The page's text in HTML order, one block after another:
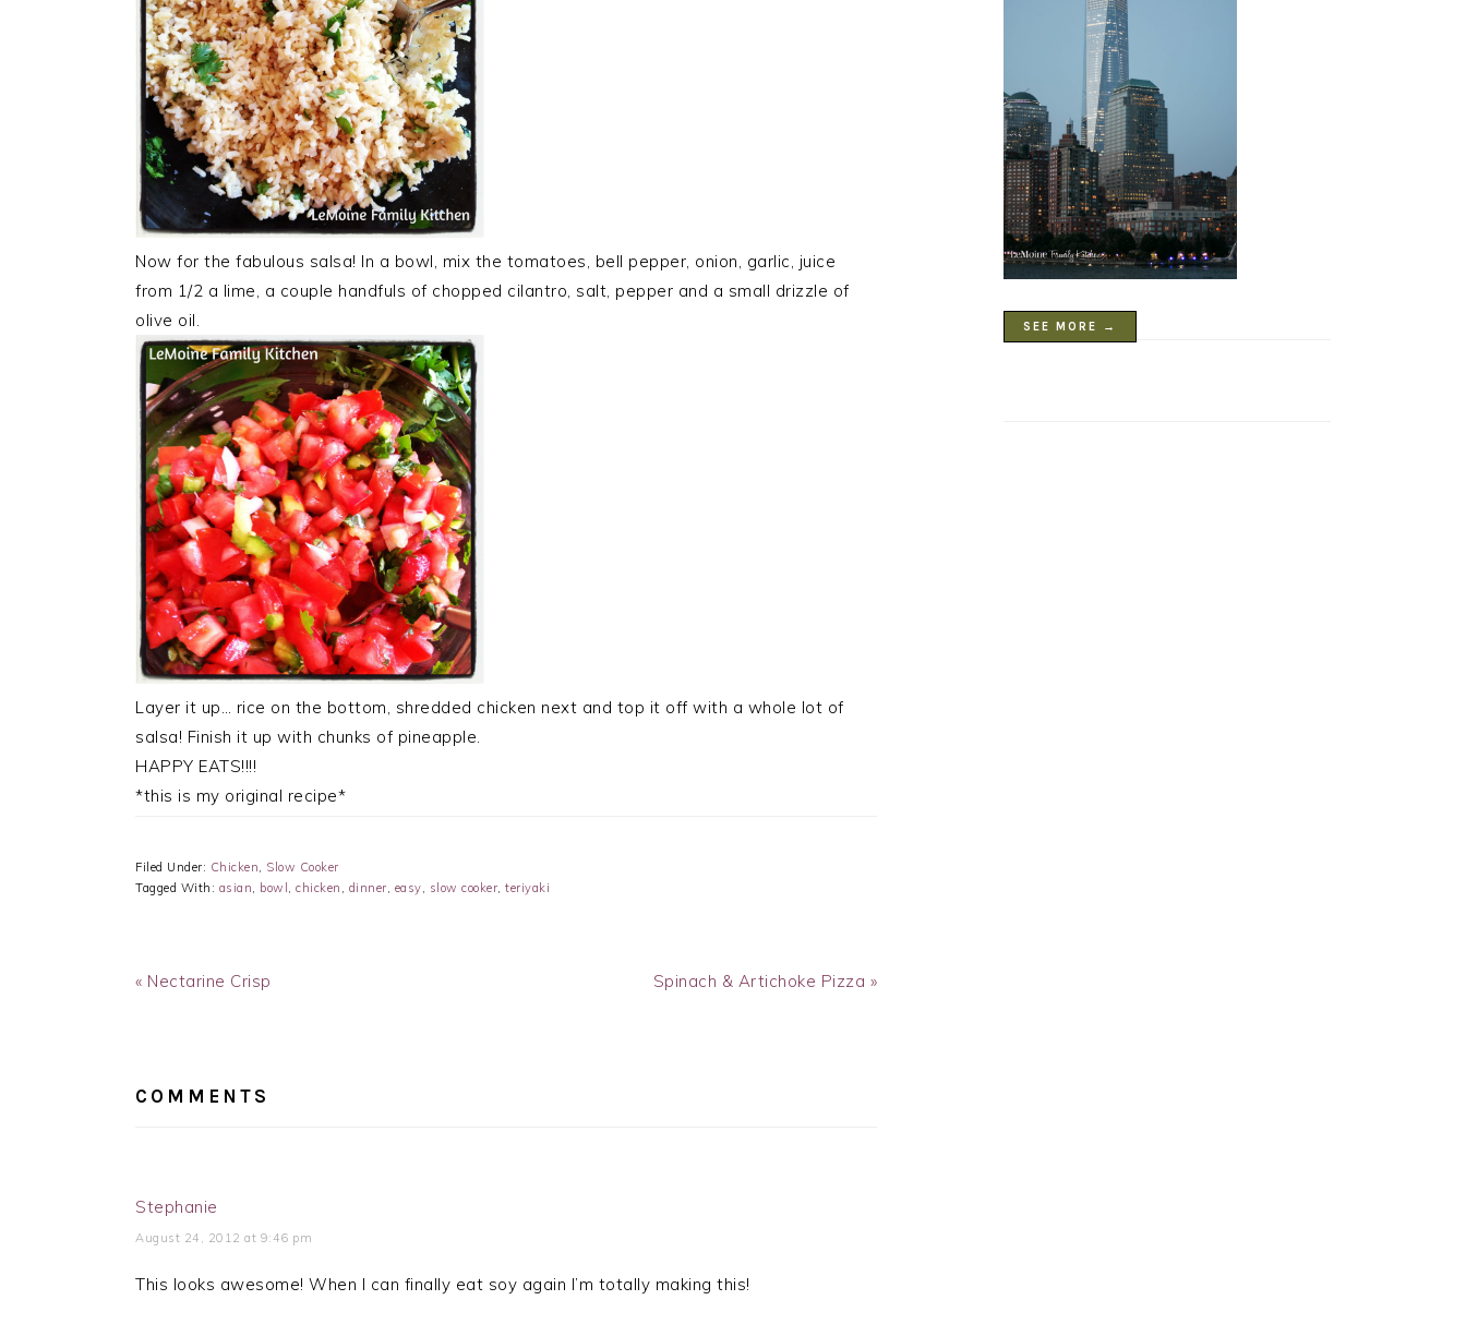
Now for the fabulous salsa! In a bowl, mix the tomatoes, bell pepper, onion, garlic, juice
from 1/2 a lime, a couple handfuls of chopped cilantro, salt, pepper and a small drizzle of
olive oil.
Layer it up… rice on the bottom, shredded chicken next and top it off with a whole lot of
salsa! Finish it up with chunks of pineapple.
HAPPY EATS!!!!
*this is my original recipe*
Filed Under: Chicken, Slow Cooker
Tagged With: asian, bowl , chicken , dinner, easy, slow cooker, teriyaki
Previous
« Nectarine Crisp
Next
Spinach & Artichoke Pizza »
COMMENTS
Stephanie
August 24, 2012 at 9:46 pm
This looks awesome! When I can finally eat soy again I’m totally making this!
SEE MORE →